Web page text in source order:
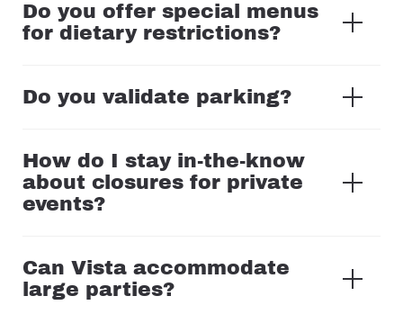
Do you offer special menus
for dietary restrictions?
Do you validate parking?
How do I stay in-the-know
about closures for private
events?
Can Vista accommodate
large parties?